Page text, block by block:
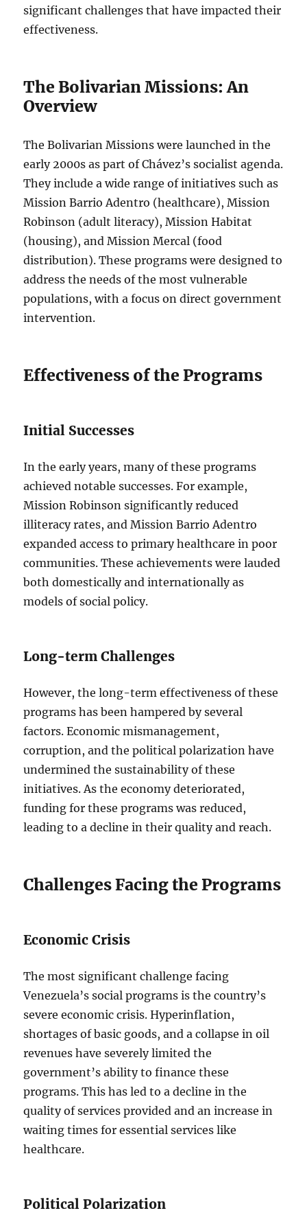
significant challenges that have impacted their
effectiveness.
The Bolivarian Missions: An
Overview
The Bolivarian Missions were launched in the
early 2000s as part of Chávez’s socialist agenda.
They include a wide range of initiatives such as
Mission Barrio Adentro (healthcare), Mission
Robinson (adult literacy), Mission Habitat
(housing), and Mission Mercal (food
distribution). These programs were designed to
address the needs of the most vulnerable
populations, with a focus on direct government
intervention.
Effectiveness of the Programs
Initial Successes
In the early years, many of these programs
achieved notable successes. For example,
Mission Robinson significantly reduced
illiteracy rates, and Mission Barrio Adentro
expanded access to primary healthcare in poor
communities. These achievements were lauded
both domestically and internationally as
models of social policy.
Long-term Challenges
However, the long-term effectiveness of these
programs has been hampered by several
factors. Economic mismanagement,
corruption, and the political polarization have
undermined the sustainability of these
initiatives. As the economy deteriorated,
funding for these programs was reduced,
leading to a decline in their quality and reach.
Challenges Facing the Programs
Economic Crisis
The most significant challenge facing
Venezuela’s social programs is the country’s
severe economic crisis. Hyperinflation,
shortages of basic goods, and a collapse in oil
revenues have severely limited the
government’s ability to finance these
programs. This has led to a decline in the
quality of services provided and an increase in
waiting times for essential services like
healthcare.
Political Polarization